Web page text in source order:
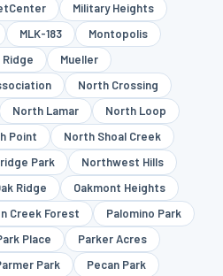
Military Heights
MLK-183
Montopolis
Ridge
Mueller
North Crossing
North Lamar
North Loop
Point
North Shoal Creek
Park
Northwest Hills
Ridge
Oakmont Heights
Creek Forest
Palomino Park
Place
Parker Acres
Park
Pecan Park